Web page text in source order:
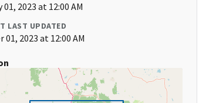
01, 2023 at 12:00 AM
LAST UPDATED
01, 2023 at 12:00 AM